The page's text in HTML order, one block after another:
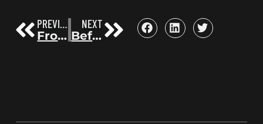
PREVIOUS
From the Wall Street Journal Discontinuation to Success Magazine’s New Ecosystem, Sales Metrics, and Future Trends with Michael Drew—Author, Speaker, CEO, and Marketing and Promotion Expert | Before the Bestseller 102
NEXT
Before The Bestseller | Friday Sessions: From Gathering Amazon Reviews to Building Author Communities | Before the Bestseller 104